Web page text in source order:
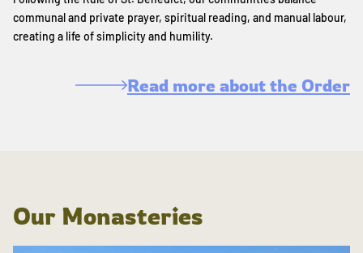
communal and private prayer, spiritual reading, and manual labour,
creating a life of simplicity and humility.
Read more about the Order
Our Monasteries